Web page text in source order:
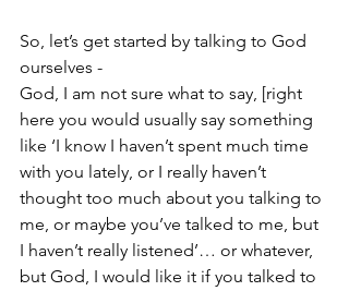
So, let’s get started by talking to God
ourselves -
God, I am not sure what to say, [right
here you would usually say something
like ‘I know I haven’t spent much time
with you lately, or I really haven’t
thought too much about you talking to
me, or maybe you’ve talked to me, but
I haven’t really listened’… or whatever,
but God, I would like it if you talked to